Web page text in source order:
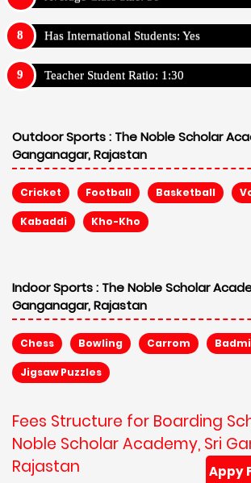
Has International Students: Yes
Teacher Student Ratio: 1:30
Outdoor Sports : The Noble Scholar
Ganganagar, Rajastan
Cricket Football Basketball
Kabaddi Kho-Kho
Indoor Sports : The Noble Scholar
Ganganagar, Rajastan
Chess Bowling Carrom
Jigsaw Puzzles
Fees Structure for Boarding
Noble Scholar Academy, Sri
Rajastan
Appy